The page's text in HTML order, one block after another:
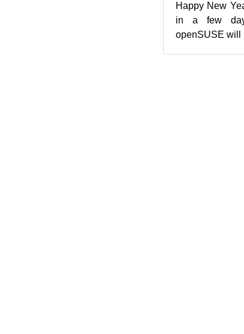
Happy New
in a few
openSUSE will